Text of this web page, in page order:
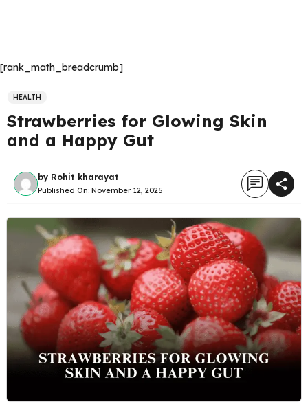
[rank_math_breadcrumb]
HEALTH
Strawberries for Glowing Skin
and a Happy Gut
by Rohit kharayat
Published On: November 12, 2025